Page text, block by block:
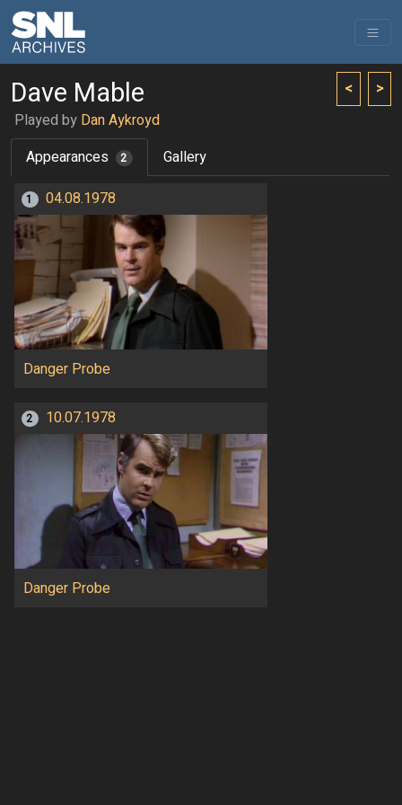
< >
Dave Mable
Played by Dan Aykroyd
Appearances
2 Gallery
1 04.08.1978
Danger Probe
2 10.07.1978
Danger Probe